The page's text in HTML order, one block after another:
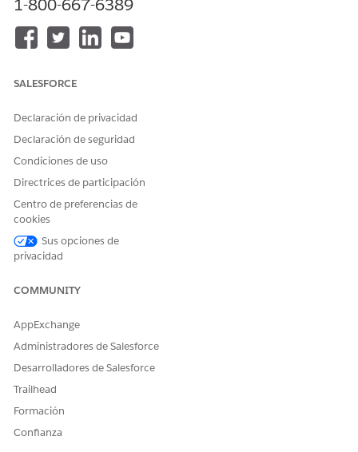
need your immediate attention by profiling the customers.
Use the Customer Likelihood of Adding Assets Dashboard
Identify customers who are likely to add assets and take
prediction score group. You can embed the dashboard in
Use Wealth Management Customer Churn Prediction
Dashboards
Identify and take steps to retain customers who are likely
to churn. View details of customers whose churn scores
indicate the need for your attention. Prioritize customers
who need your immediate attention by profiling the
customers.
Use the Product Recommendation Dashboards
most likely to buy your products.
¿RESOLVIÓ ESTE ARTÍCULO SU PROBLEMA?
1-800-667-6389
SALESFORCE
Declaración de privacidad
Declaración de seguridad
Condiciones de uso
Directrices de participación
Centro de preferencias de
cookies
Sus opciones de
privacidad
COMMUNITY
AppExchange
Administradores de Salesforce
Desarrolladores de Salesforce
Trailhead
Formación
Confianza